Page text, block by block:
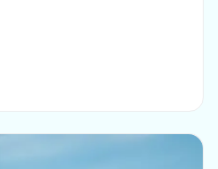
a simple, 20-to-30 minute
that sticks.